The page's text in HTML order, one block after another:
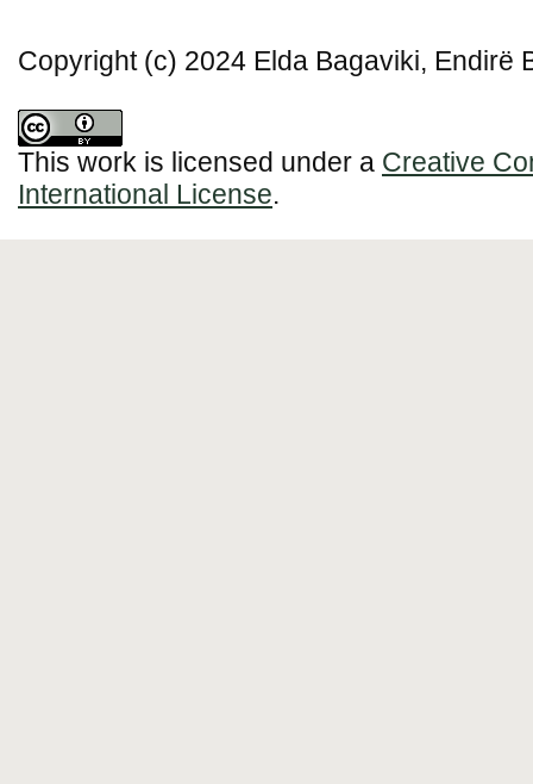
Copyright (c) 2024 Elda Bagaviki, Endirë
This work is licensed under a Creative
International License.